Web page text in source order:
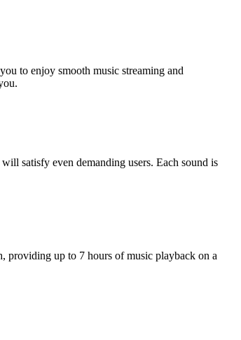
to enjoy smooth music streaming and
satisfy even demanding users. Each sound is
providing up to 7 hours of music playback on a